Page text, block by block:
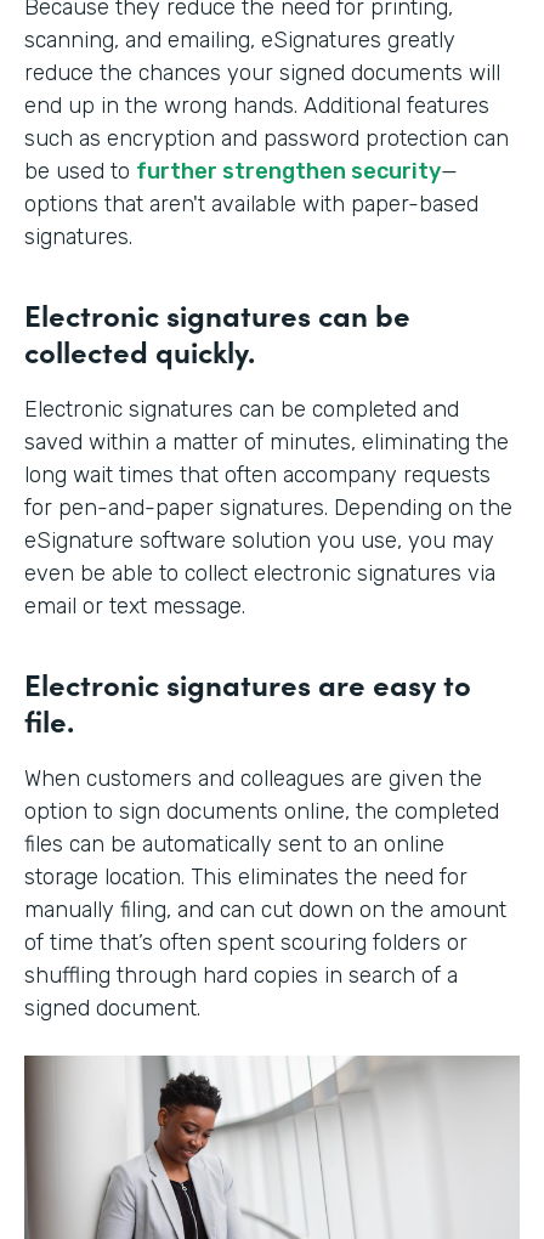
Because they reduce the need for printing,
scanning, and emailing, eSignatures greatly
reduce the chances your signed documents will
end up in the wrong hands. Additional features
such as encryption and password protection can
be used to further strengthen security—
options that aren't available with paper-based
signatures.
Electronic signatures can be
collected quickly.
Electronic signatures can be completed and
saved within a matter of minutes, eliminating the
long wait times that often accompany requests
for pen-and-paper signatures. Depending on the
eSignature software solution you use, you may
even be able to collect electronic signatures via
email or text message.
Electronic signatures are easy to
file.
When customers and colleagues are given the
option to sign documents online, the completed
files can be automatically sent to an online
storage location. This eliminates the need for
manually filing, and can cut down on the amount
of time that’s often spent scouring folders or
shuffling through hard copies in search of a
signed document.